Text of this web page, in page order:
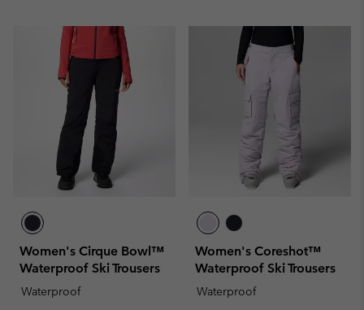
Women's Cirque Bowl™
Waterproof Ski Trousers
Waterproof
Women's Coreshot™
Waterproof Ski Trousers
Waterproof